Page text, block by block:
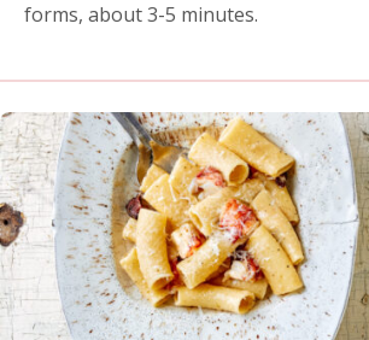
forms, about 3-5 minutes.